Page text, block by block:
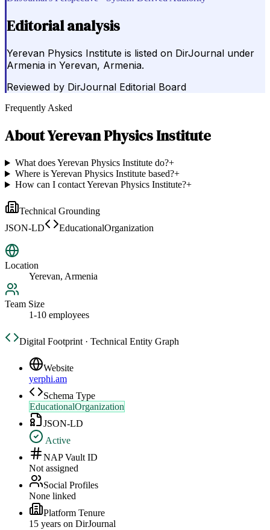
Editorial analysis
Yerevan Physics Institute is listed on DirJournal under
Armenia in Yerevan, Armenia.
Reviewed by DirJournal Editorial Board
Frequently Asked
AboutYerevan Physics Institute
What does Yerevan Physics Institute do?+
Where is Yerevan Physics Institute based?+
How can I contact Yerevan Physics Institute?+
Technical Grounding
JSON-LD
EducationalOrganization
Location
Yerevan, Armenia
Team Size
1-10 employees
Digital Footprint · Technical Entity Graph
Website
yerphi.am
Schema Type
EducationalOrganization
JSON-LD
Active
NAP Vault ID
Not assigned
Social Profiles
None linked
Platform Tenure
15 years on DirJournal